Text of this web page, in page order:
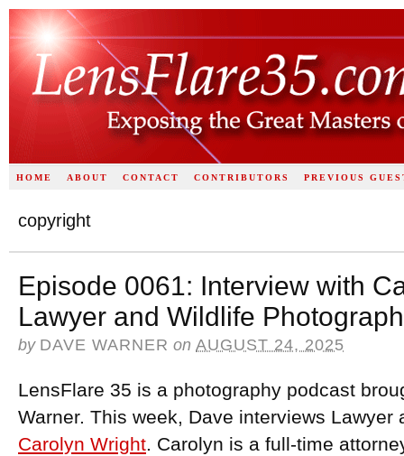
HOME ABOUT CONTACT CONTRIBUTORS PREVIOUS
copyright
Episode 0061: Interview with
Lawyer and Wildlife
by DAVE WARNER on AUGUST 24, 2025
LensFlare 35 is a photography podcast
Warner. This week, Dave interviews Lawyer
Carolyn Wright. Carolyn is a full-time